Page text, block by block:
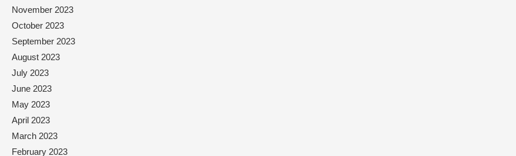
November 2023
October 2023
September 2023
August 2023
July 2023
June 2023
May 2023
April 2023
March 2023
February 2023